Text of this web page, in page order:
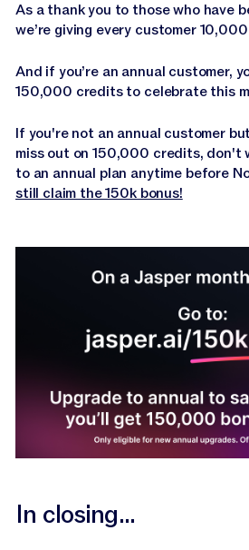
As a thank you to those who have
we’re giving every customer
And if you’re an annual customer,
150,000 credits to celebrate this
If you're not an annual customer
miss out on 150,000 credits, don't
to an annual plan anytime before
still claim the 150k bonus!
In closing...